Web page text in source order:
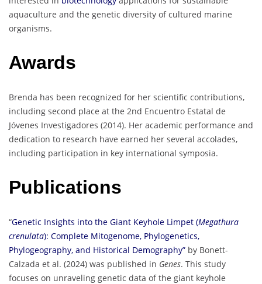
aquaculture and the genetic diversity of cultured marine
organisms.
Awards
Brenda has been recognized for her scientific contributions,
including second place at the 2nd Encuentro Estatal de
Jóvenes Investigadores (2014). Her academic performance and
dedication to research have earned her several accolades,
including participation in key international symposia.
Publications
“Genetic Insights into the Giant Keyhole Limpet (Megathura
crenulata): Complete Mitogenome, Phylogenetics,
Phylogeography, and Historical Demography” by Bonett-
Calzada et al. (2024) was published in Genes. This study
focuses on unraveling genetic data of the giant keyhole